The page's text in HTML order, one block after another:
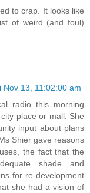
to crap. It looks like
of weird (and foul)
Nov 13, 11:02:00 am
radio this morning
place or mall. She
input about plans
Shier gave reasons
the fact that the
shade and
for re-development
she had a vision of